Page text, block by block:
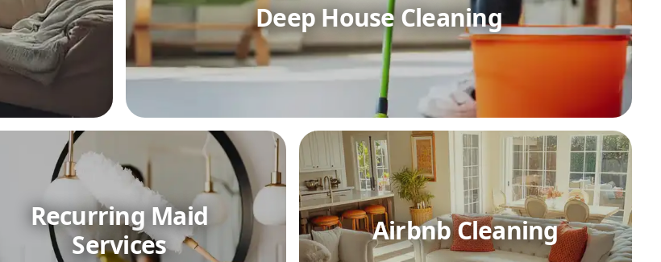
Deep House Cleaning
Recurring Maid
Services
Airbnb Cleaning